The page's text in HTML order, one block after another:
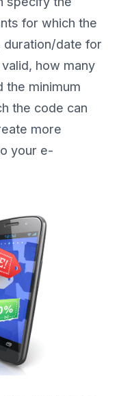
for which the
duration/date for
how many
the minimum
the code can
more
your e-